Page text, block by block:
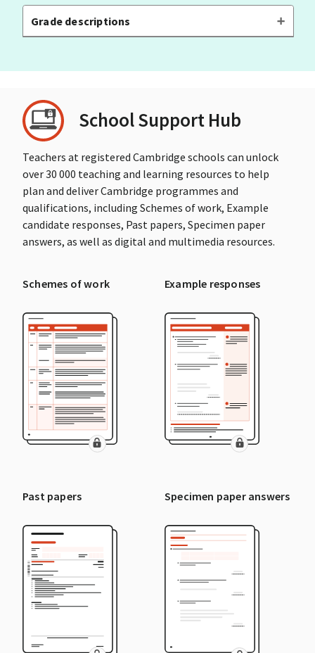
Grade descriptions
School Support Hub
Teachers at registered Cambridge schools can unlock
over 30 000 teaching and learning resources to help
plan and deliver Cambridge programmes and
qualifications, including Schemes of work, Example
candidate responses, Past papers, Specimen paper
answers, as well as digital and multimedia resources.
Schemes of work Example responses
Past papers Specimen paper answers